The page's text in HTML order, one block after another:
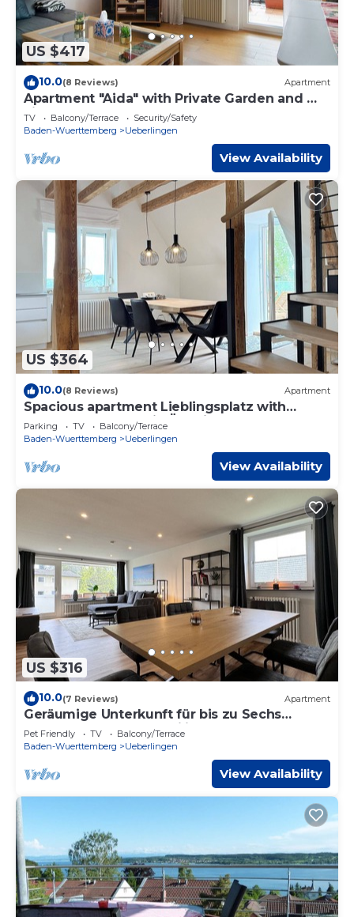
US $417
10.0(8 Reviews) Apartment
Apartment "Aida" with Private Garden and Wi-
Fi
TV Balcony/Terrace
Security/Safety
Baden-Wuerttemberg
Ueberlingen
View Availability
US $364
10.0(8 Reviews) Apartment
Spacious apartment Lieblingsplatz with
terrace on the lake in Überlingen
Parking TV
Balcony/Terrace
Baden-Wuerttemberg
Ueberlingen
View Availability
US $316
10.0(7 Reviews) Apartment
Geräumige Unterkunft für bis zu Sechs
Personen Ideal für Familien Oder Gruppen
Pet Friendly TV
Balcony/Terrace
Baden-Wuerttemberg
Ueberlingen
View Availability